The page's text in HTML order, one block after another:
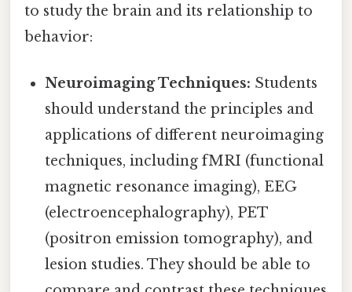
to study the brain and its relationship to
behavior:
Neuroimaging Techniques: Students
should understand the principles and
applications of different neuroimaging
techniques, including fMRI (functional
magnetic resonance imaging), EEG
(electroencephalography), PET
(positron emission tomography), and
lesion studies. They should be able to